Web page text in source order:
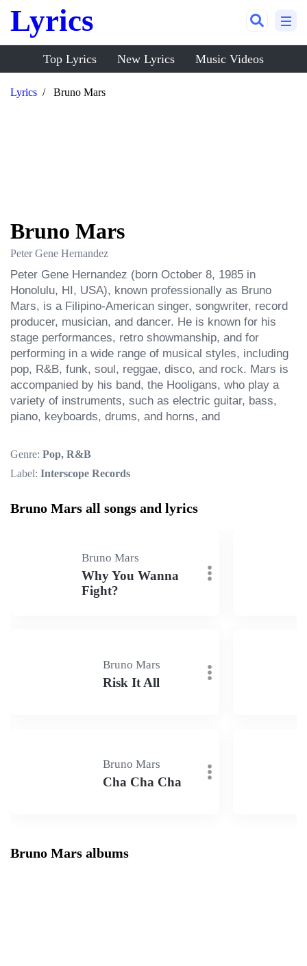
Lyrics
Top Lyrics New Lyrics Music Videos
Lyrics Bruno Mars
Bruno Mars
Peter Gene Hernandez
Peter Gene Hernandez (born October 8, 1985 in
Honolulu, HI, USA), known professionally as Bruno
Mars, is a Filipino-American singer, songwriter, record
producer, musician, and dancer. He is known for his
stage performances, retro showmanship, and for
performing in a wide range of musical styles, including
pop, R&B, funk, soul, reggae, disco, and rock. Mars is
accompanied by his band, the Hooligans, who play a
variety of instruments, such as electric guitar, bass,
piano, keyboards, drums, and horns, and
Genre: Pop, R&B
Label: Interscope Records
Bruno Mars all songs and lyrics
Bruno Mars
Why You Wanna
Fight?
Bruno Mars
Risk It All
Bruno Mars
Cha Cha Cha
Bruno Mars albums